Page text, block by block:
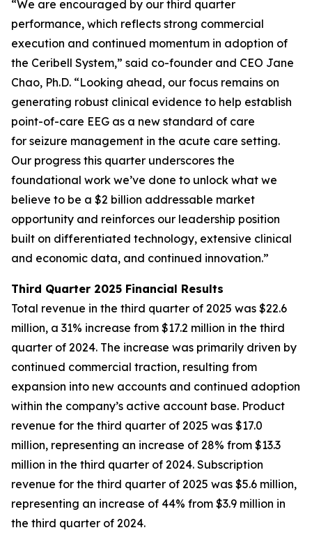
“We are encouraged by our third quarter
performance, which reflects strong commercial
execution and continued momentum in adoption of
the Ceribell System,” said co-founder and CEO Jane
Chao, Ph.D. “Looking ahead, our focus remains on
generating robust clinical evidence to help establish
point-of-care EEG as a new standard of care
for seizure management in the acute care setting.
Our progress this quarter underscores the
foundational work we’ve done to unlock what we
believe to be a $2 billion addressable market
opportunity and reinforces our leadership position
built on differentiated technology, extensive clinical
and economic data, and continued innovation.”
Third Quarter 2025 Financial Results
Total revenue in the third quarter of 2025 was $22.6
million, a 31% increase from $17.2 million in the third
quarter of 2024. The increase was primarily driven by
continued commercial traction, resulting from
expansion into new accounts and continued adoption
within the company’s active account base. Product
revenue for the third quarter of 2025 was $17.0
million, representing an increase of 28% from $13.3
million in the third quarter of 2024. Subscription
revenue for the third quarter of 2025 was $5.6 million,
representing an increase of 44% from $3.9 million in
the third quarter of 2024.